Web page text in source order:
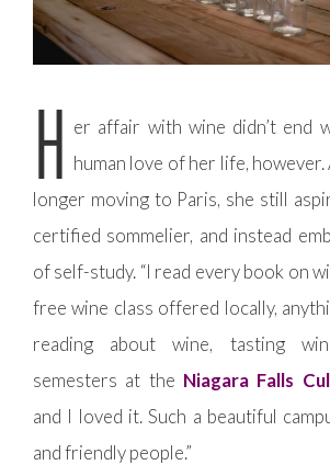
H er affair with wine didn’t end
human love of her life,
longer moving to Paris, she still
certified sommelier, and instead
of self-study. “I read every book on
free wine class offered locally,
reading about wine, tasting
semesters at the Niagara Falls
and I loved it. Such a beautiful
and friendly people.”